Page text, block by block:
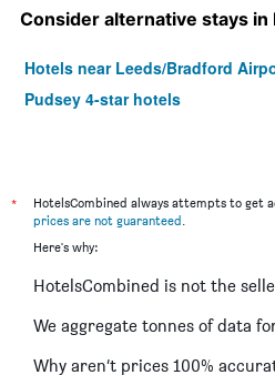
Consider alternative stays in
Hotels near Leeds/Bradford
Pudsey 4-star hotels
*
HotelsCombined always attempts to get
prices are not guaranteed.
Here's why:
HotelsCombined is not the
We aggregate tonnes of data
Why aren’t prices 100%